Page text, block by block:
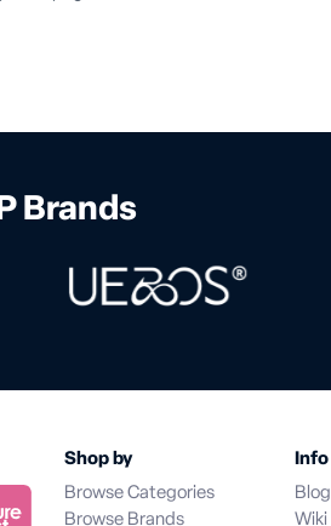
Brands
Shop by
Browse Categories
Browse Brands
Info
Blog
Wiki